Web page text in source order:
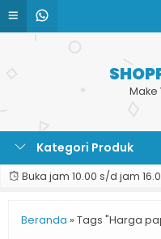
Make
Kategori Produk
Buka jam 10.00 s/d jam
Beranda » Tags "Harga